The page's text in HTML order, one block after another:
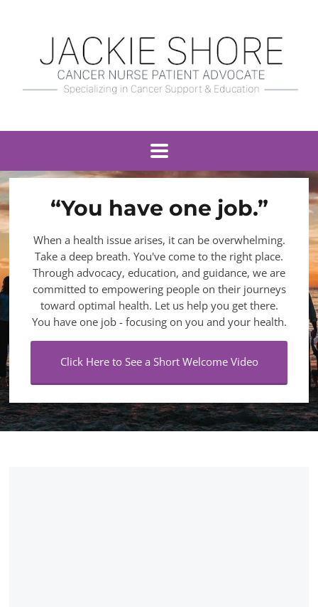
“You have one job.”
When a health issue arises, it can be overwhelming.
Take a deep breath. You've come to the right place.
Through advocacy, education, and guidance, we are
committed to empowering people on their journeys
toward optimal health. Let us help you get there.
You have one job - focusing on you and your health.
Click Here to See a Short Welcome Video